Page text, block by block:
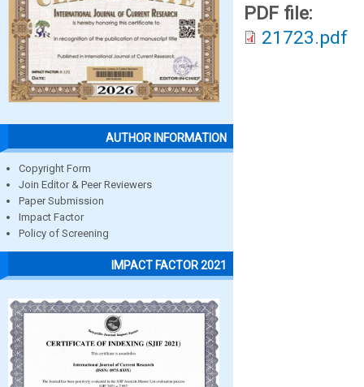
AUTHOR INFORMATION
Copyright Form
Join Editor & Peer Reviewers
Paper Submission
Impact Factor
Policy of Screening
IMPACT FACTOR 2021
PDF file:
21723.pdf